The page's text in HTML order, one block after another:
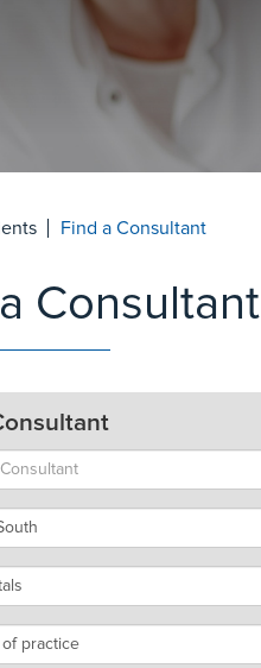
Find a Consultant
Consultant